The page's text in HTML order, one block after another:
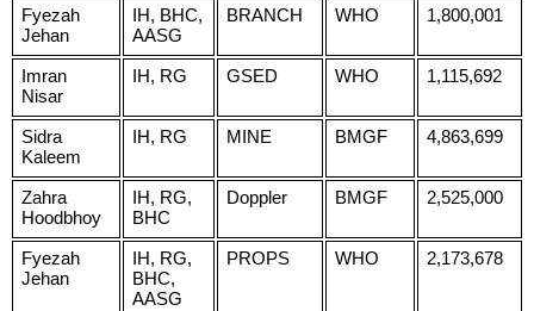
Fyezah
Jehan
IH, BHC,
AASG
BRANCH WHO 1,800,001
Imran
Nisar
IH, RG GSED WHO 1,115,692
Sidra
Kaleem
IH, RG MINE BMGF 4,863,699
Zahra
Hoodbhoy
IH, RG,
BHC
Doppler BMGF 2,525,000
Fyezah
Jehan
IH, RG,
BHC,
AASG
PROPS WHO 2,173,678